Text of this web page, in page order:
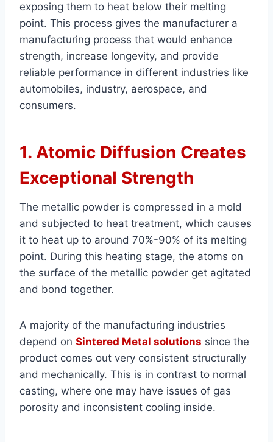
exposing them to heat below their melting
point. This process gives the manufacturer a
manufacturing process that would enhance
strength, increase longevity, and provide
reliable performance in different industries like
automobiles, industry, aerospace, and
consumers.
1. Atomic Diffusion Creates
Exceptional Strength
The metallic powder is compressed in a mold
and subjected to heat treatment, which causes
it to heat up to around 70%-90% of its melting
point. During this heating stage, the atoms on
the surface of the metallic powder get agitated
and bond together.
A majority of the manufacturing industries
depend on Sintered Metal solutions since the
product comes out very consistent structurally
and mechanically. This is in contrast to normal
casting, where one may have issues of gas
porosity and inconsistent cooling inside.